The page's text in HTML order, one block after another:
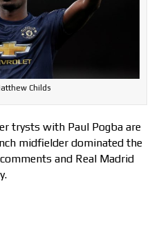
Childs
trysts with Paul Pogba are
midfielder dominated the
and Real Madrid